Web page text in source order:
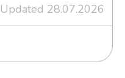
Updated 28.07.2026